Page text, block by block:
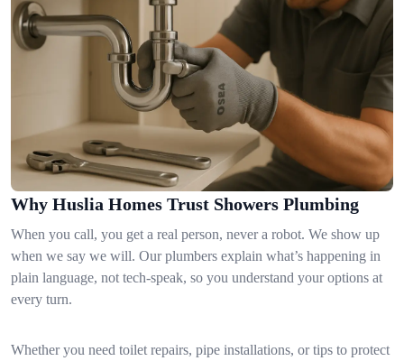
Why Huslia Homes Trust Showers Plumbing
When you call, you get a real person, never a robot. We show up
when we say we will. Our plumbers explain what’s happening in
plain language, not tech-speak, so you understand your options at
every turn.
Whether you need toilet repairs, pipe installations, or tips to protect